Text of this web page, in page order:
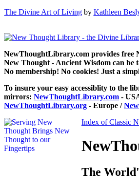
The Divine Art of Livingby Kathleen
NewThoughtLibrary.com provides free
New Thought - Ancient Wisdom can
No membership! No cookies! Just a
To insure your easy accessiblity to the
mirrors: NewThoughtLibrary.com -
NewThoughtLibrary.org - Europe /
Index of Classic
The